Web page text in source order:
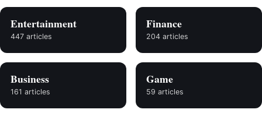
Entertainment
447 articles
Finance
204 articles
Business
161 articles
Game
59 articles